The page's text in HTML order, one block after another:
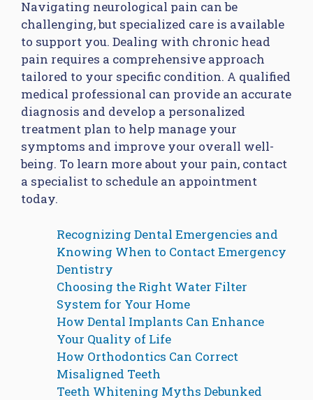
Navigating neurological pain can be
challenging, but specialized care is available
to support you. Dealing with chronic head
pain requires a comprehensive approach
tailored to your specific condition. A qualified
medical professional can provide an accurate
diagnosis and develop a personalized
treatment plan to help manage your
symptoms and improve your overall well-
being. To learn more about your pain, contact
a specialist to schedule an appointment
today.
Recognizing Dental Emergencies and
Knowing When to Contact Emergency
Dentistry
Choosing the Right Water Filter
System for Your Home
How Dental Implants Can Enhance
Your Quality of Life
How Orthodontics Can Correct
Misaligned Teeth
Teeth Whitening Myths Debunked